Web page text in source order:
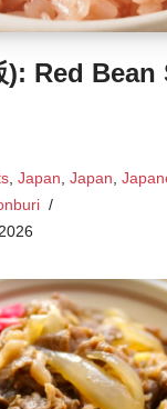
): Red Bean
Japan Japan